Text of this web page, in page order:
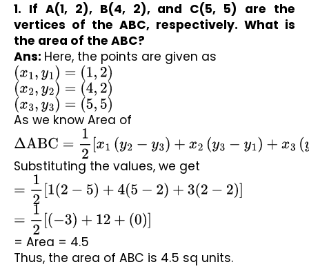
1. If A(1, 2), B(4, 2), and C(5, 5) are the
vertices of the ABC, respectively. What is
the area of the ABC?
Ans: Here, the points are given as
(x1,y1 )= ( ,2)
(x2,y 2)= (4 2)
(x3,y 3)= (5 5)
As we know Area of
ΔABC=1 2[x (y 2−y 3)+ x2( y3− y1) +x3 (y1− y2 )]
Substituting the values, we get
=1 2[1( 2−5 )+ 4(5−2 )+3 (2−2) ]
=1 2[( −3)+12 +( 0)]
= Area = 4.5
Thus, the area of ABC is 4.5 sq units.